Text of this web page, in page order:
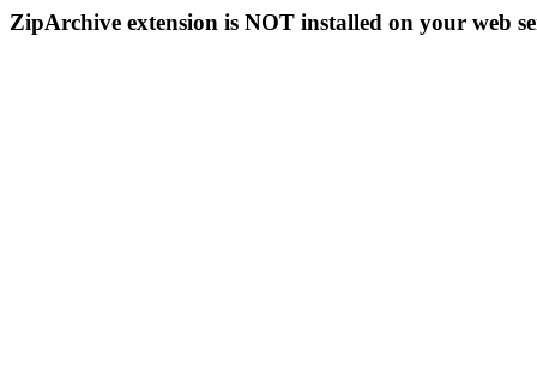
ZipArchive extension is NOT installed on your web